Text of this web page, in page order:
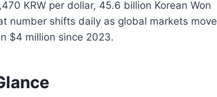
KRW per dollar, 45.6 billion Korean Won
number shifts daily as global markets move
$4 million since 2023.